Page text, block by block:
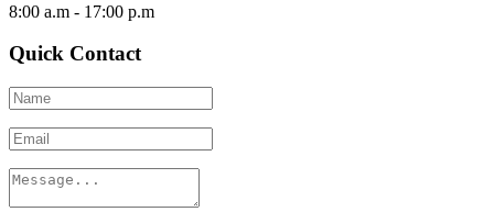
8:00 a.m - 17:00 p.m
Quick Contact